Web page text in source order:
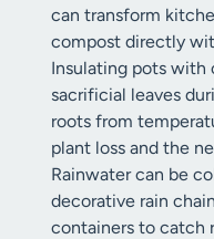
can transform
compost directly
Insulating pots with
sacrificial leaves
roots from
plant loss and the
Rainwater can be
decorative rain
containers to catch